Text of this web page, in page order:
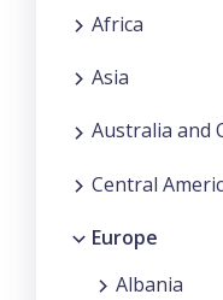
Africa
Asia
Australia and
Central
Europe
Albania